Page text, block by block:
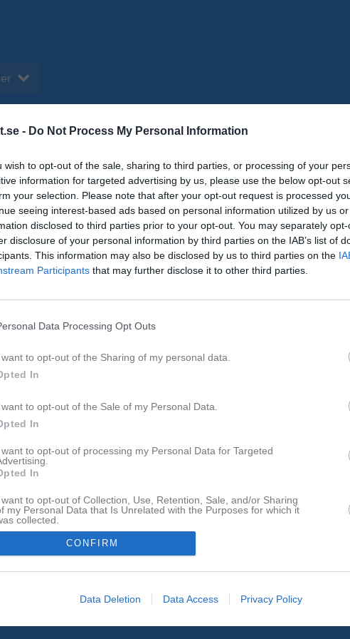
- Do Not Process My Personal Information
wish to opt-out of the sale, sharing to third parties, or processing of your
information for targeted advertising by us, please use the below opt-out
your selection. Please note that after your opt-out request is processed
seeing interest-based ads based on personal information utilized by us
disclosed to third parties prior to your opt-out. You may separately
disclosure of your personal information by third parties on the IAB’s list of
This information may also be disclosed by us to third parties on the
Participants that may further disclose it to other third parties.
Data Processing Opt Outs
want to opt-out of the Sharing of my personal data.
In
want to opt-out of the Sale of my Personal Data.
In
want to opt-out of processing my Personal Data for Targeted
In
want to opt-out of Collection, Use, Retention, Sale, and/or Sharing
my Personal Data that Is Unrelated with the Purposes for which it
collected.
In
CONFIRM
Data Deletion Data Access Privacy Policy
Bilder Video Gästbok Sponsorer
Senast uppladdade video